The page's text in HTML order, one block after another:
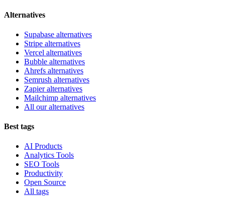
Alternatives
Supabase alternatives
Stripe alternatives
Vercel alternatives
Bubble alternatives
Ahrefs alternatives
Semrush alternatives
Zapier alternatives
Mailchimp alternatives
All our alternatives
Best tags
AI Products
Analytics Tools
SEO Tools
Productivity
Open Source
All tags